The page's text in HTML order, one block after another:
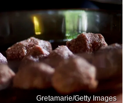
Gretamarie/Getty Images